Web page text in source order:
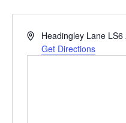
AddressHeadingley Lane LS6
Get Directions